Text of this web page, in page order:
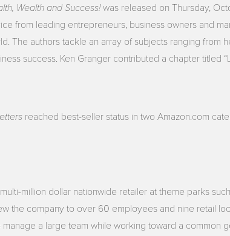
Wealth and Success!was released on Thursday,
from leading entrepreneurs, business owners and
The authors tackle an array of subjects ranging from
success. Ken Granger contributed a chapter titled
reached best-seller status in two Amazon.com
million dollar nationwide retailer at theme parks
the company to over 60 employees and nine retail
a large team while working toward a common